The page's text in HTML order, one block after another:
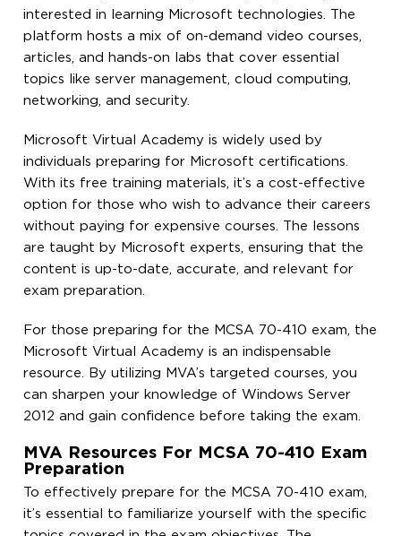
interested in learning Microsoft technologies. The
platform hosts a mix of on-demand video courses,
articles, and hands-on labs that cover essential
topics like server management, cloud computing,
networking, and security.
Microsoft Virtual Academy is widely used by
individuals preparing for Microsoft certifications.
With its free training materials, it’s a cost-effective
option for those who wish to advance their careers
without paying for expensive courses. The lessons
are taught by Microsoft experts, ensuring that the
content is up-to-date, accurate, and relevant for
exam preparation.
For those preparing for the MCSA 70-410 exam, the
Microsoft Virtual Academy is an indispensable
resource. By utilizing MVA’s targeted courses, you
can sharpen your knowledge of Windows Server
2012 and gain confidence before taking the exam.
MVA Resources For MCSA 70-410 Exam
Preparation
To effectively prepare for the MCSA 70-410 exam,
it’s essential to familiarize yourself with the specific